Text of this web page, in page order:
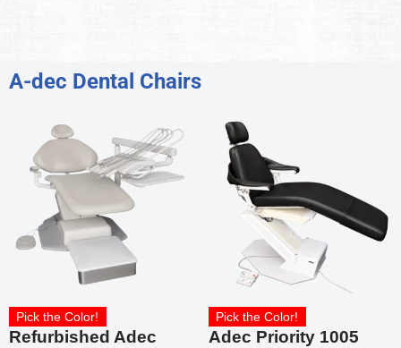
A-dec Dental Chairs
Pick the Color!
Refurbished Adec
Pick the Color!
Adec Priority 1005